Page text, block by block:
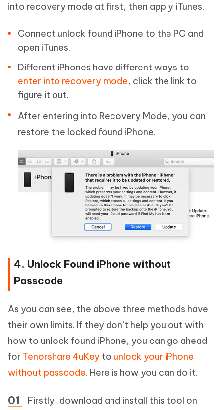
into recovery mode at first, then apply iTunes.
Connect unlock found iPhone to the PC and
open iTunes.
Different iPhones have different ways to
enter into recovery mode, click the link to
figure it out.
After entering into Recovery Mode, you can
restore the locked found iPhone.
4. Unlock Found iPhone without
Passcode
As you can see, the above three methods have
their own limits. If they don’t help you out with
how to unlock found iPhone, you can go ahead
for Tenorshare 4uKey to unlock your iPhone
without passcode. Here is how you can do it.
Firstly, download and install this tool on